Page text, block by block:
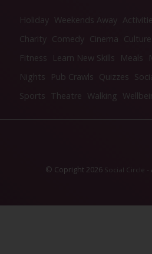
Holiday Weekends Away
Charity Comedy Cinema Culture
Fitness
Learn New Skills Meals
Nights
Pub Crawls Quizzes
Sports Theatre Walking
© Copright 2026 Social Circle -